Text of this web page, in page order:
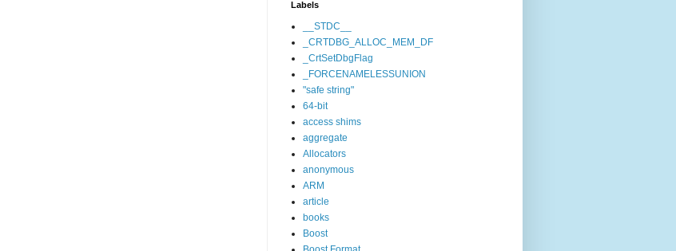
Labels
__STDC__
_CRTDBG_ALLOC_MEM_DF
_CrtSetDbgFlag
_FORCENAMELESSUNION
"safe string"
64-bit
access shims
aggregate
Allocators
anonymous
ARM
article
books
Boost